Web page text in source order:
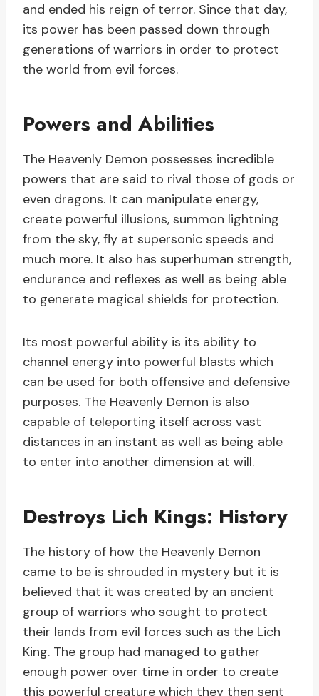
and ended his reign of terror. Since that day,
its power has been passed down through
generations of warriors in order to protect
the world from evil forces.
Powers and Abilities
The Heavenly Demon possesses incredible
powers that are said to rival those of gods or
even dragons. It can manipulate energy,
create powerful illusions, summon lightning
from the sky, fly at supersonic speeds and
much more. It also has superhuman strength,
endurance and reflexes as well as being able
to generate magical shields for protection.
Its most powerful ability is its ability to
channel energy into powerful blasts which
can be used for both offensive and defensive
purposes. The Heavenly Demon is also
capable of teleporting itself across vast
distances in an instant as well as being able
to enter into another dimension at will.
Destroys Lich Kings: History
The history of how the Heavenly Demon
came to be is shrouded in mystery but it is
believed that it was created by an ancient
group of warriors who sought to protect
their lands from evil forces such as the Lich
King. The group had managed to gather
enough power over time in order to create
this powerful creature which they then sent